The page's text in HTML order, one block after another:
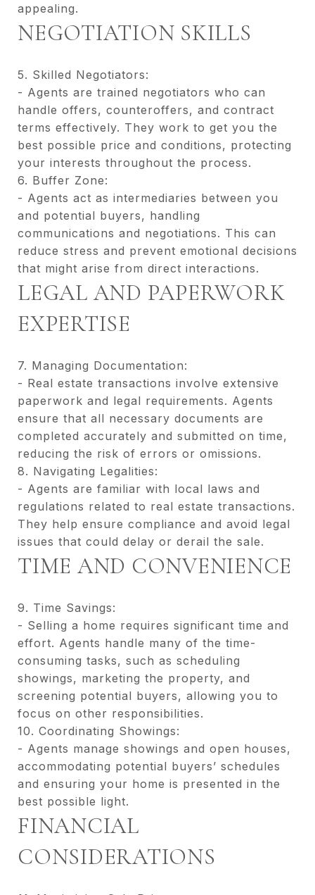
appealing.
NEGOTIATION SKILLS
5. Skilled Negotiators:
- Agents are trained negotiators who can
handle offers, counteroffers, and contract
terms effectively. They work to get you the
best possible price and conditions, protecting
your interests throughout the process.
6. Buffer Zone:
- Agents act as intermediaries between you
and potential buyers, handling
communications and negotiations. This can
reduce stress and prevent emotional decisions
that might arise from direct interactions.
LEGAL AND PAPERWORK
EXPERTISE
7. Managing Documentation:
- Real estate transactions involve extensive
paperwork and legal requirements. Agents
ensure that all necessary documents are
completed accurately and submitted on time,
reducing the risk of errors or omissions.
8. Navigating Legalities:
- Agents are familiar with local laws and
regulations related to real estate transactions.
They help ensure compliance and avoid legal
issues that could delay or derail the sale.
TIME AND CONVENIENCE
9. Time Savings:
- Selling a home requires significant time and
effort. Agents handle many of the time-
consuming tasks, such as scheduling
showings, marketing the property, and
screening potential buyers, allowing you to
focus on other responsibilities.
10. Coordinating Showings:
- Agents manage showings and open houses,
accommodating potential buyers’ schedules
and ensuring your home is presented in the
best possible light.
FINANCIAL
CONSIDERATIONS